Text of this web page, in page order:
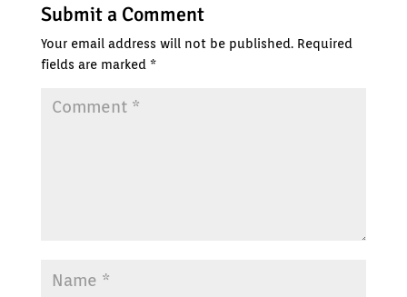
Submit a Comment
Your email address will not be published. Required
fields are marked *